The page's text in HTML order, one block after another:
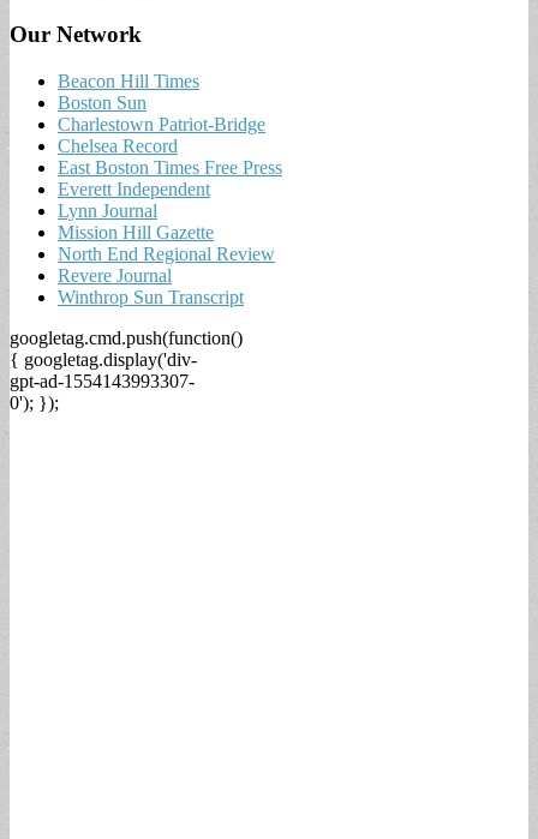
Our Network
Beacon Hill Times
Boston Sun
Charlestown Patriot-Bridge
Chelsea Record
East Boston Times Free Press
Everett Independent
Lynn Journal
Mission Hill Gazette
North End Regional Review
Revere Journal
Winthrop Sun Transcript
googletag.cmd.push(function()
{ googletag.display('div-
gpt-ad-1554143993307-
0'); });